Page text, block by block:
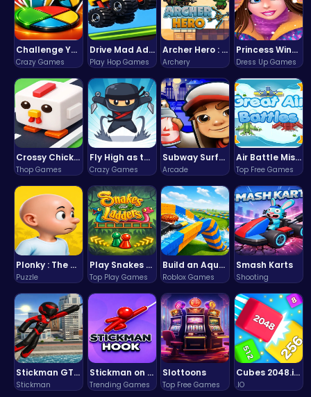
Challenge Your Mind with the Colorful Four Colors Monument Adventure!
Crazy Games
Drive Mad Adventure Through Crazy Roads
Play Hop Games
Archer Hero : The Ultimate Bow and Arrow Survival Quest
Archery
Princess Winter Olympic Challenge
Dress Up Games
Crossy Chicken: Hop, Dodge, and Survive in a Busy World!
Thop Games
Fly High as the Ninja in an Epic Aerial Adventure!
Crazy Games
Subway Surfers Bali: Tropical World Tour Escape
Arcade
Air Battle Mission
Top Free Games
Plonky : The Ultimate Physics Drop Challenge
Puzzle
Play Snakes and Ladders & Win Coins
Top Play Games
Build an Aquapark
Roblox Games
Smash Karts
Shooting
Stickman GTA: City Mayhem
Stickman
Stickman on Hook : Master the Swing and Physics
Trending Games
Slottoons
Top Free Games
Cubes 2048.io | Merge & Conquer!
.IO